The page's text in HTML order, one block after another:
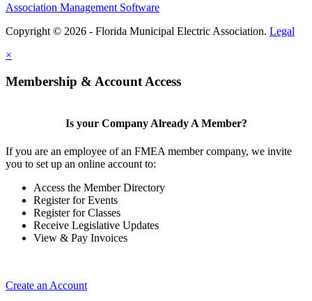
Association Management Software
Copyright © 2026 - Florida Municipal Electric Association. Legal
×
Membership & Account Access
Is your Company Already A Member?
If you are an employee of an FMEA member company, we invite
you to set up an online account to:
Access the Member Directory
Register for Events
Register for Classes
Receive Legislative Updates
View & Pay Invoices
Create an Account